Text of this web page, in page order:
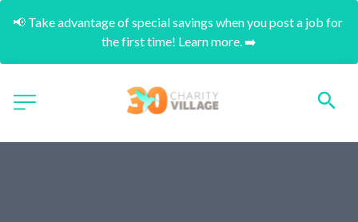
📢 Take advantage of special savings when you post a job for
the first time! Learn more. ➡️